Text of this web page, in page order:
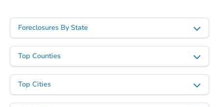
Foreclosures By State
Top Counties
Top Cities